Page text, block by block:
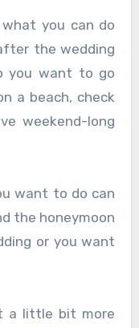
you can do
the wedding
you want to go
a beach, check
weekend-long
want to do can
the honeymoon
or you want
a little bit more